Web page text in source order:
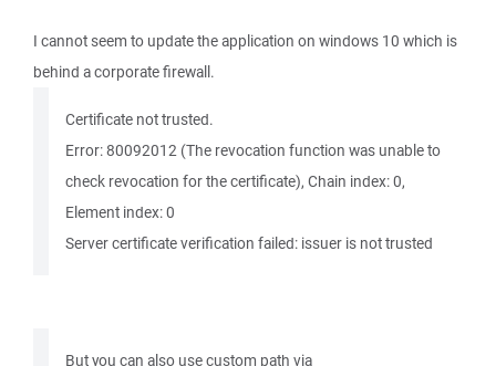
I cannot seem to update the application on windows 10 which is
behind a corporate firewall.
Certificate not trusted.
Error: 80092012 (The revocation function was unable to
check revocation for the certificate), Chain index: 0,
Element index: 0
Server certificate verification failed: issuer is not trusted
But you can also use custom path via